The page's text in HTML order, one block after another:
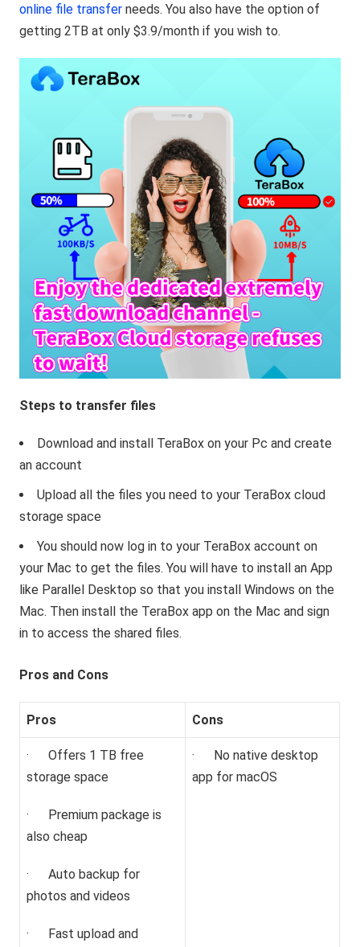
online file transfer needs. You also have the option of
getting 2TB at only $3.9/month if you wish to.
Steps to transfer files
Download and install TeraBox on your Pc and create
an account
Upload all the files you need to your TeraBox cloud
storage space
You should now log in to your TeraBox account on
your Mac to get the files. You will have to install an App
like Parallel Desktop so that you install Windows on the
Mac. Then install the TeraBox app on the Mac and sign
in to access the shared files.
Pros and Cons
Pros Cons
· Offers 1 TB free
storage space
· Premium package is
also cheap
· Auto backup for
photos and videos
· Fast upload and
· No native desktop
app for macOS